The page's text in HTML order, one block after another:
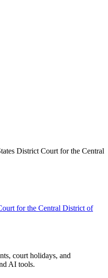
District Court for the Central
for the Central District of
court holidays, and
AI tools.